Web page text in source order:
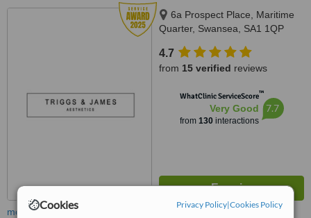
Cookies Privacy Policy|Cookies Policy
6a Prospect Place, Maritime
Quarter, Swansea, SA1 1QP
4.7
from 15 verified reviews
WhatClinic ServiceScore™
Very Good
from 130interactions
7.7
more